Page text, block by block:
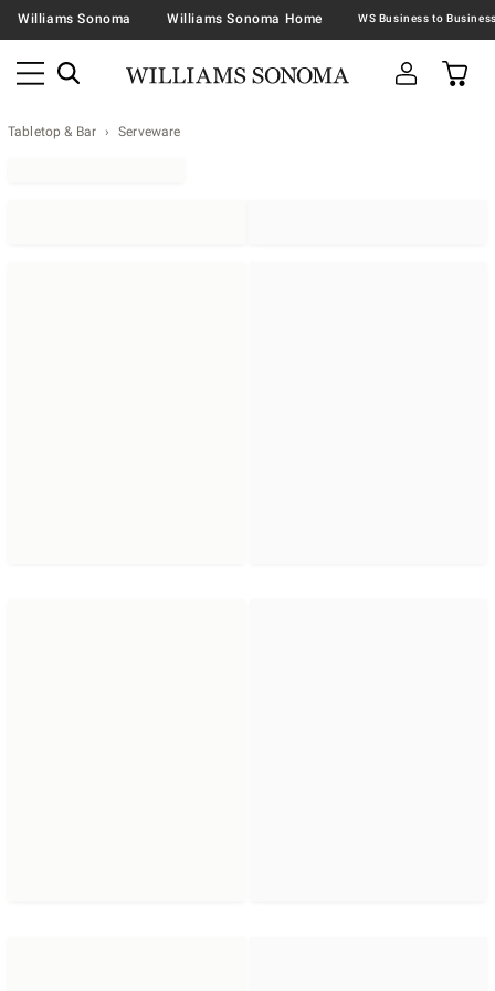
Williams Sonoma Williams Sonoma Home
Tabletop & Bar Serveware